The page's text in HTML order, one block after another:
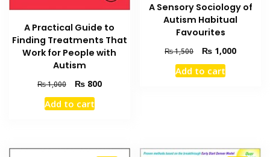
A Practical Guide to
Finding Treatments That
Work for People with
Autism
₨1,000
Original
price
was:
₨800Current
Add to cart
A Sensory Sociology of
Autism Habitual
Favourites
₨1,500
Original
price
was:
₨ 1,000Current
Add to cart